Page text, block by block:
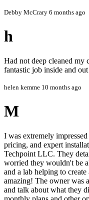
these Terms and
Debby McCrary 6 months ago
h
Had not deep cleaned my
fantastic job inside and
helen kemme 10 months ago
M
I was extremely
pricing, and expert
Techpoint LLC. They
worried they wouldn't be
and a lab helping to
amazing! The owner was
and talk about what they